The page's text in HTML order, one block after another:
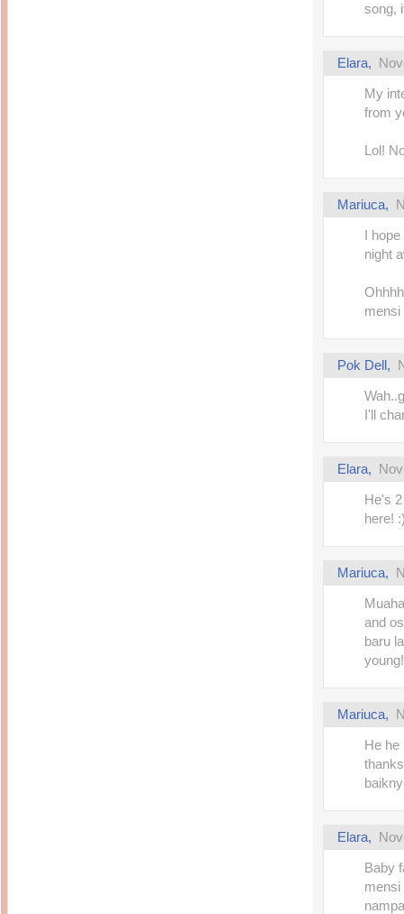
song,
Elara,
My
from
Lol!
Mariuca,
I
night
mensi
Pok Dell ,
I'll
Elara,
He's
here!
Mariuca,
and
baru
Mariuca,
He he
Elara,
Baby
mensi